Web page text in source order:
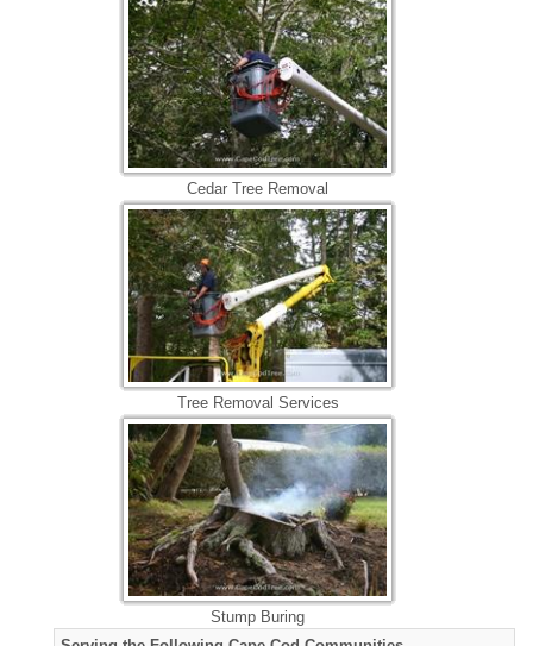
Cedar Tree Removal
Tree Removal Services
Stump Buring